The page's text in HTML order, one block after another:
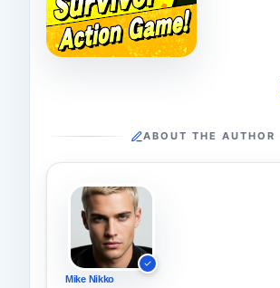
ABOUT THE AUTHOR
Mike Nikko